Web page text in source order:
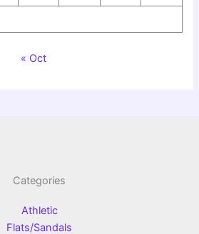
« Oct
Categories
Athletic
Flats/Sandals